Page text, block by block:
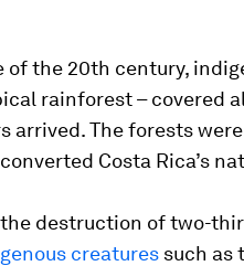
of the 20th century,
rainforest – covered
arrived. The forests
Costa Rica’s
the destruction of two-
creatures such as